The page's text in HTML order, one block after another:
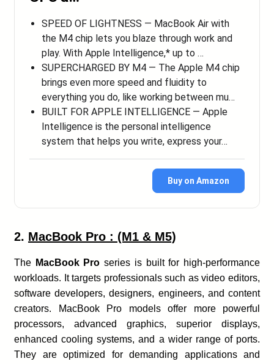
SPEED OF LIGHTNESS — MacBook Air with
the M4 chip lets you blaze through work and
play. With Apple Intelligence,* up to …
SUPERCHARGED BY M4 — The Apple M4 chip
brings even more speed and fluidity to
everything you do, like working between mu…
BUILT FOR APPLE INTELLIGENCE — Apple
Intelligence is the personal intelligence
system that helps you write, express your…
Buy on Amazon
2. MacBook Pro : (M1 & M5)
The MacBook Pro series is built for high-performance
workloads. It targets professionals such as video editors,
software developers, designers, engineers, and content
creators. MacBook Pro models offer more powerful
processors, advanced graphics, superior displays,
enhanced cooling systems, and a wider range of ports.
They are optimized for demanding applications and